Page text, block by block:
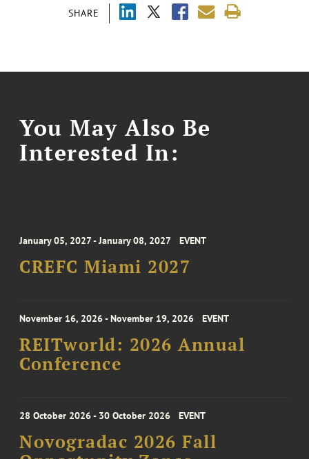
SHARE
You May Also Be
Interested In:
January 05, 2027 - January 08, 2027 EVENT
CREFC Miami 2027
November 16, 2026 - November 19, 2026 EVENT
REITworld: 2026 Annual
Conference
28 October 2026 - 30 October 2026 EVENT
Novogradac 2026 Fall